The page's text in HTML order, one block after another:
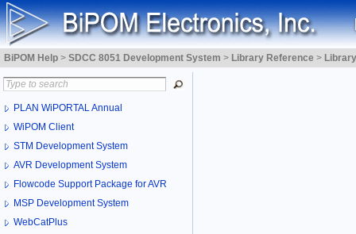
BiPOM Help > SDCC 8051 Development System > Library Reference >
PLAN WiPORTAL Annual
WiPOM Client
STM Development System
AVR Development System
Flowcode Support Package for AVR
MSP Development System
WebCatPlus